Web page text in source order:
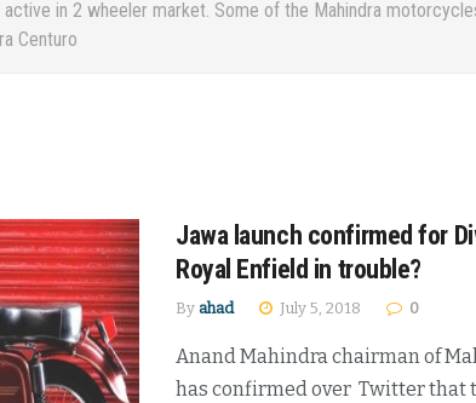
in 2 wheeler market. Some of the Mahindra
Centuro
Jawa launch confirmed for
Royal Enfield in trouble?
By ahad July 5, 2018 0
Anand Mahindra chairman of
has confirmed over Twitter that